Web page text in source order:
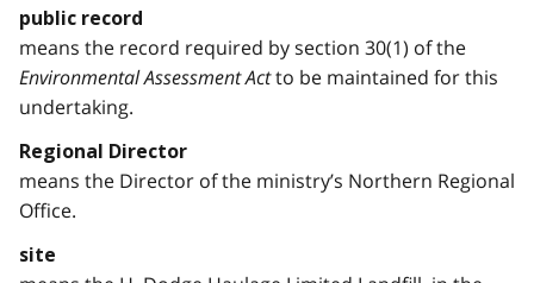
public record
means the record required by section 30(1) of the
Environmental Assessment Actto be maintained for this
undertaking.
Regional Director
means the Director of the ministry’s Northern Regional
Office.
site